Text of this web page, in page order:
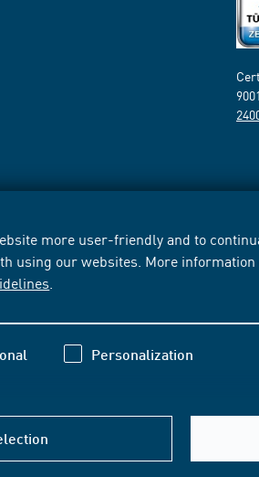
more user-friendly and to
using our websites. More
Personalization